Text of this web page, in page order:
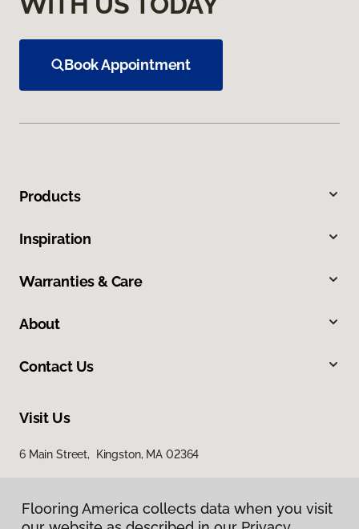
Book Appointment
Products
Inspiration
Warranties & Care
About
Contact Us
Visit Us
6 Main Street, Kingston, MA 02364
Flooring America collects data when you visit